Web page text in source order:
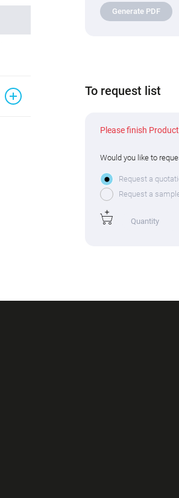
Generate PDF
To request list
Please finish
Would you like to
Request a
Request a